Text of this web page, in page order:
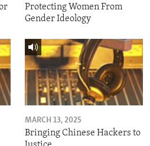
Protecting Women From
Gender Ideology
MARCH 13, 2025
Bringing Chinese Hackers to